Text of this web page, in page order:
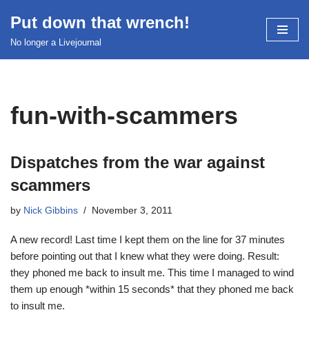
Skip
Put down that wrench!
No longer a Livejournal
fun-with-scammers
Dispatches from the war against
scammers
by Nick Gibbins November 3, 2011
A new record! Last time I kept them on the line for 37 minutes
before pointing out that I knew what they were doing. Result:
they phoned me back to insult me. This time I managed to wind
them up enough *within 15 seconds* that they phoned me back
to insult me.